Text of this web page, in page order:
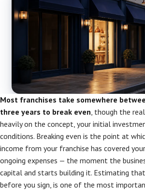
Most franchises take somewhere
three years to break even, though the
heavily on the concept, your initial
conditions. Breaking even is the point at
income from your franchise has covered
ongoing expenses — the moment the
capital and starts building it. Estimating
before you sign, is one of the most